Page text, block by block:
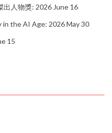
出人物獎: 2026 June 16
in the AI Age: 2026 May 30
15